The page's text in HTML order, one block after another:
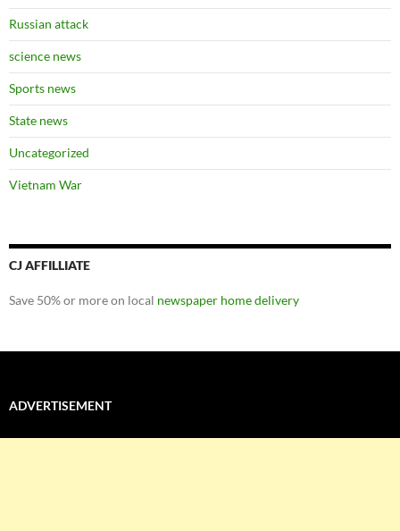
Russian attack
science news
Sports news
State news
Uncategorized
Vietnam War
CJ AFFILLIATE
Save 50% or more on local newspaper home delivery
ADVERTISEMENT